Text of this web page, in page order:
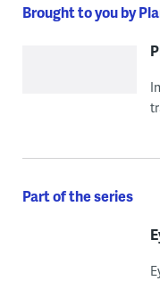
Brought to you by
Part of the series